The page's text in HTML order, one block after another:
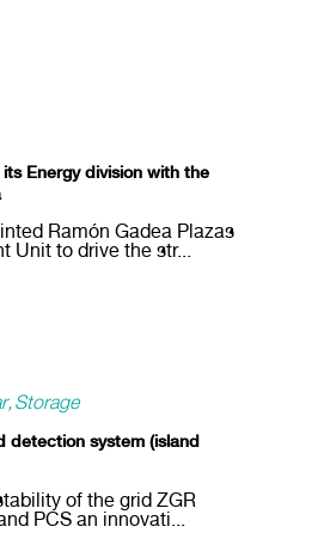
Energy division with the
Ramón Gadea Plazas
Unit to drive the str...
Storage
system (island
of the grid ZGR
PCS an innovati...